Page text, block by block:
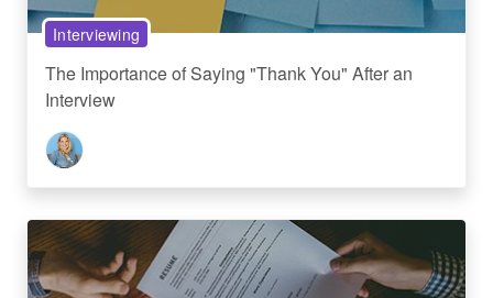
Interviewing
The Importance of Saying "Thank You" After an
Interview